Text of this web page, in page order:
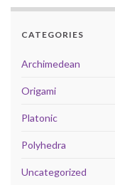
CATEGORIES
Archimedean
Origami
Platonic
Polyhedra
Uncategorized